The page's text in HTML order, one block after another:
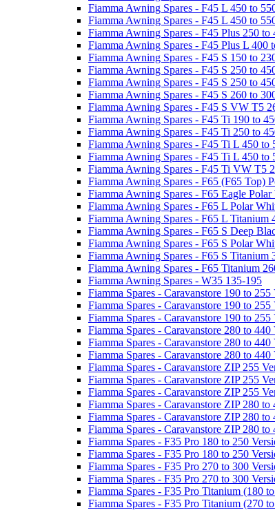
Fiamma Awning Spares - F45 L 450 to
Fiamma Awning Spares - F45 L 450 to
Fiamma Awning Spares - F45 Plus 250 to
Fiamma Awning Spares - F45 Plus L 400
Fiamma Awning Spares - F45 S 150 to
Fiamma Awning Spares - F45 S 250 to
Fiamma Awning Spares - F45 S 250 to
Fiamma Awning Spares - F45 S 260 to
Fiamma Awning Spares - F45 S VW T5
Fiamma Awning Spares - F45 Ti 190 to
Fiamma Awning Spares - F45 Ti 250 to
Fiamma Awning Spares - F45 Ti L 450 to
Fiamma Awning Spares - F45 Ti L 450 to
Fiamma Awning Spares - F45 Ti VW T5
Fiamma Awning Spares - F65 (F65 Top)
Fiamma Awning Spares - F65 Eagle
Fiamma Awning Spares - F65 L Polar
Fiamma Awning Spares - F65 L Titanium
Fiamma Awning Spares - F65 S Deep
Fiamma Awning Spares - F65 S Polar
Fiamma Awning Spares - F65 S Titanium
Fiamma Awning Spares - F65 Titanium
Fiamma Awning Spares - W35 135-195
Fiamma Spares - Caravanstore 190 to 255
Fiamma Spares - Caravanstore 190 to 255
Fiamma Spares - Caravanstore 190 to
Fiamma Spares - Caravanstore 280 to 440
Fiamma Spares - Caravanstore 280 to 440
Fiamma Spares - Caravanstore 280 to
Fiamma Spares - Caravanstore ZIP 255
Fiamma Spares - Caravanstore ZIP 255
Fiamma Spares - Caravanstore ZIP 255
Fiamma Spares - Caravanstore ZIP 280 to
Fiamma Spares - Caravanstore ZIP 280 to
Fiamma Spares - Caravanstore ZIP 280
Fiamma Spares - F35 Pro 180 to 250
Fiamma Spares - F35 Pro 180 to 250
Fiamma Spares - F35 Pro 270 to 300
Fiamma Spares - F35 Pro 270 to 300
Fiamma Spares - F35 Pro Titanium (180
Fiamma Spares - F35 Pro Titanium (270